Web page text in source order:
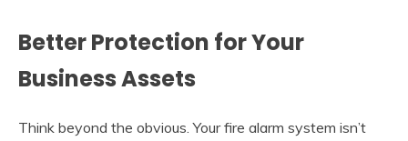
Better Protection for Your
Business Assets
Think beyond the obvious. Your fire alarm system isn’t